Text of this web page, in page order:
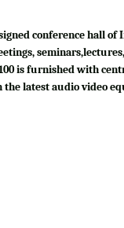
conference hall
is furnished with
latest audio video